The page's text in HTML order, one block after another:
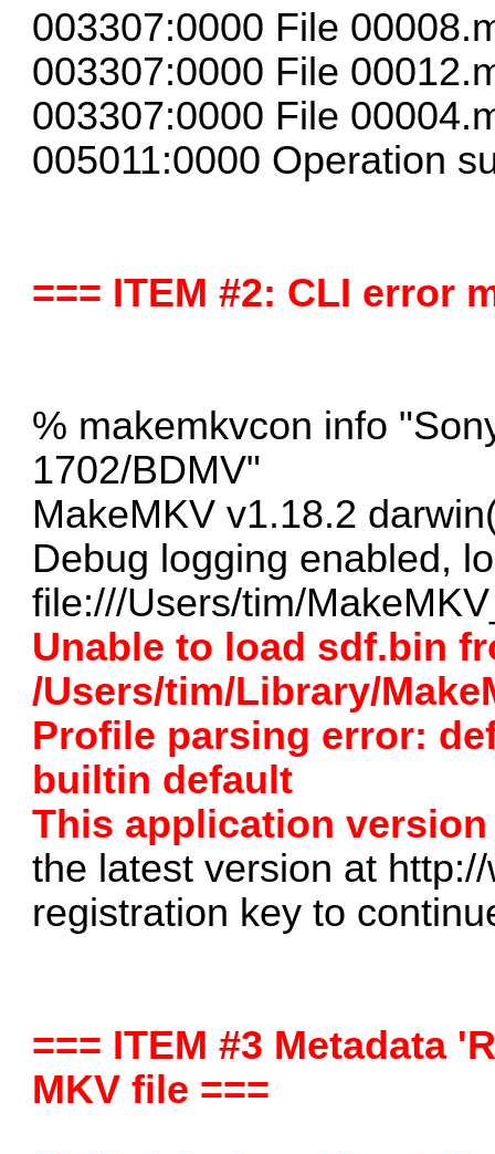
003307:0000 File
003307:0000 File
003307:0000 File
005011:0000 Operation
=== ITEM #2: CLI error
% makemkvcon info
1702/BDMV"
MakeMKV v1.18.2
Debug logging enabled,
file:///Users/tim/
Unable to load sdf.bin
/Users/tim/Library/
Profile parsing error:
builtin default
This application
the latest version at
registration key to
=== ITEM #3 Metadata
MKV file ===